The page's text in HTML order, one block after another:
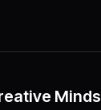
Minds